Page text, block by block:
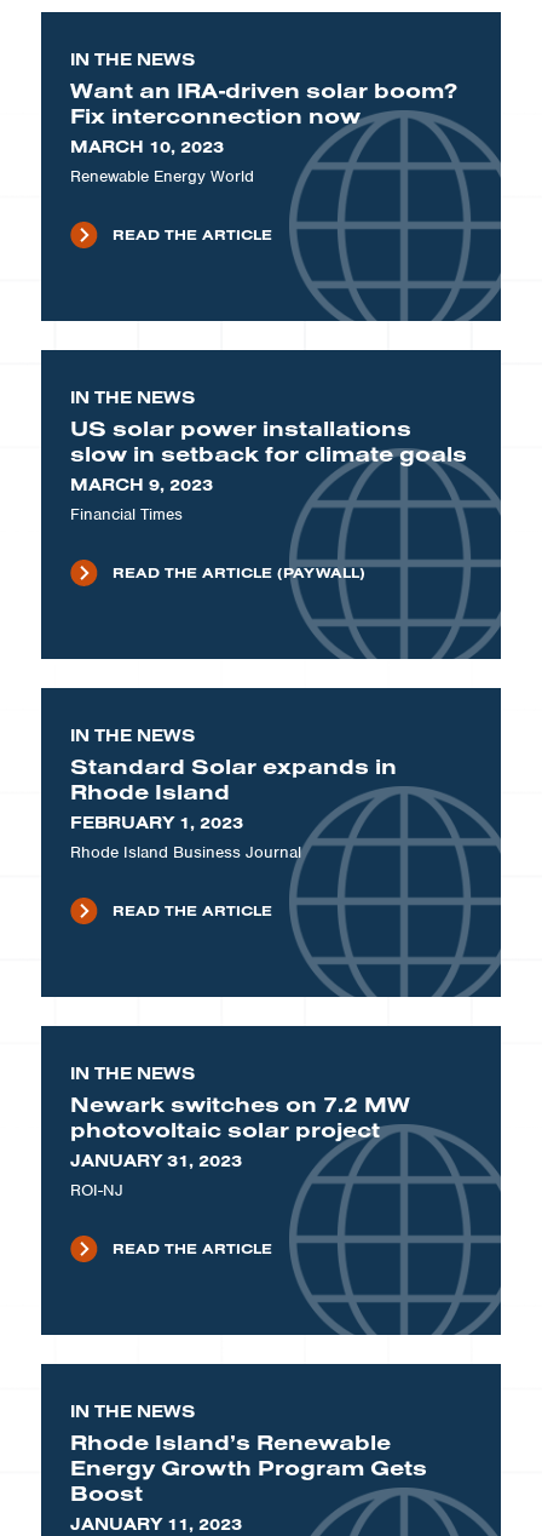
IN THE NEWS
Want an IRA-driven solar boom?
Fix interconnection now
MARCH 10, 2023
Renewable Energy World
READ THE ARTICLE
IN THE NEWS
US solar power installations
slow in setback for climate goals
MARCH 9, 2023
Financial Times
READ THE ARTICLE (PAYWALL)
IN THE NEWS
Standard Solar expands in
Rhode Island
FEBRUARY 1, 2023
Rhode Island Business Journal
READ THE ARTICLE
IN THE NEWS
Newark switches on 7.2 MW
photovoltaic solar project
JANUARY 31, 2023
ROI-NJ
READ THE ARTICLE
IN THE NEWS
Rhode Island’s Renewable
Energy Growth Program Gets
Boost
JANUARY 11, 2023